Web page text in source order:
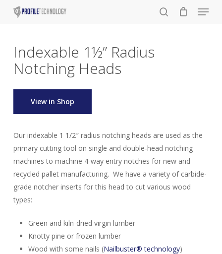
Menu
Indexable 1½” Radius
Notching Heads
View in Shop
Our indexable 1 1/2″ radius notching heads are used as the
primary cutting tool on single and double-head notching
machines to machine 4-way entry notches for new and
recycled pallet manufacturing. We have a variety of carbide-
grade notcher inserts for this head to cut various wood
types:
Green and kiln-dried virgin lumber
Knotty pine or frozen lumber
Wood with some nails (Nailbuster® technology)